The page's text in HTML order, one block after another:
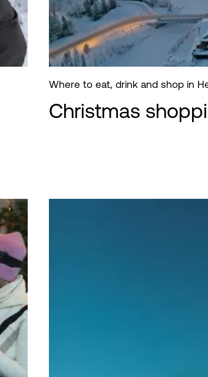
Where to eat, drink and shop in
Christmas